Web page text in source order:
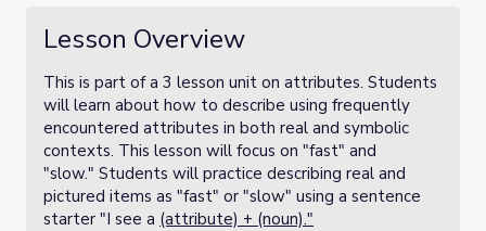
Lesson Overview
This is part of a 3 lesson unit on attributes. Students
will learn about how to describe using frequently
encountered attributes in both real and symbolic
contexts. This lesson will focus on "fast" and
"slow." Students will practice describing real and
pictured items as "fast" or "slow" using a sentence
starter "I see a (attribute) + (noun)."